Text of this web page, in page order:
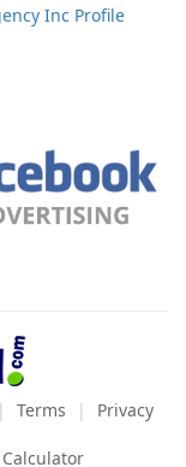
Inc Profile
Terms Privacy